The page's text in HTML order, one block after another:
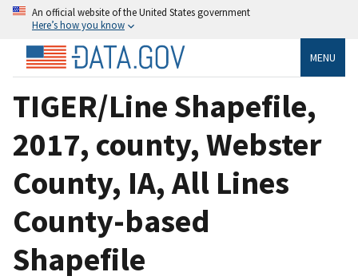
An official website of the United States government
Here’s how you know
MENU
TIGER/Line Shapefile,
2017, county, Webster
County, IA, All Lines
County-based
Shapefile